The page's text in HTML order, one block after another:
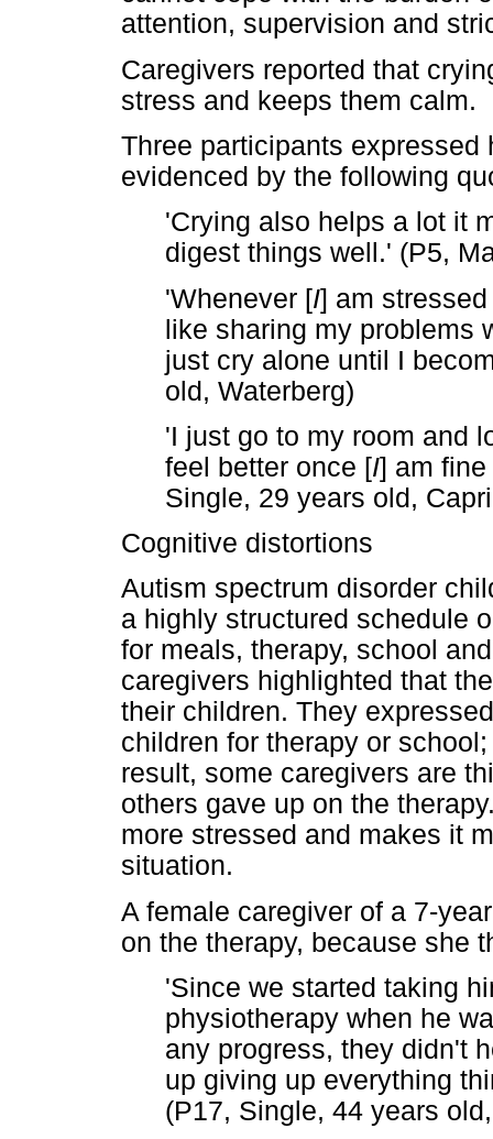
attention, supervision and
Caregivers reported that
stress and keeps them calm.
Three participants
evidenced by the following
'Crying also helps a lot it
digest things well.' (P5,
'Whenever [I] am
like sharing my problems
just cry alone until I
old, Waterberg)
'I just go to my room and
feel better once [I] am
Single, 29 years old,
Cognitive distortions
Autism spectrum disorder
a highly structured schedule
for meals, therapy, school
caregivers highlighted that
their children. They
children for therapy or
result, some caregivers are
others gave up on the
more stressed and makes it
situation.
A female caregiver of a 7-
on the therapy, because she
'Since we started taking
physiotherapy when he
any progress, they didn't
up giving up everything
(P17, Single, 44 years